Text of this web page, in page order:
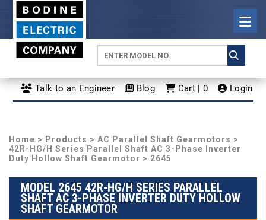
Talk to an Engineer Blog Cart | 0 Login
Home > Products > AC Parallel Shaft Gearmotors >
42R-HG/H Series Parallel Shaft AC 3-Phase Inverter
Duty Hollow Shaft Gearmotor > 2645
MODEL 2645 42R-HG/H SERIES PARALLEL
SHAFT AC 3-PHASE INVERTER DUTY HOLLOW
SHAFT GEARMOTOR